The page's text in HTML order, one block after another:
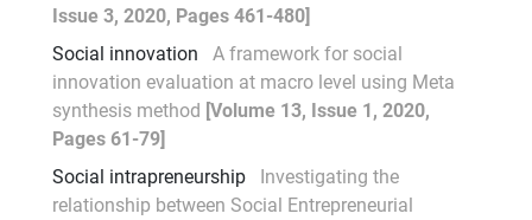
Issue 3, 2020, Pages 461-480]
Social innovation
A framework for social
innovation evaluation at macro level using Meta
synthesis method [Volume 13, Issue 1, 2020,
Pages 61-79]
Social intrapreneurship
Investigating the
relationship between Social Entrepreneurial